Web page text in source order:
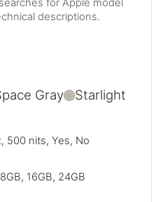
for Apple model
descriptions.
Gray Starlight
500 nits, Yes, No
16GB, 24GB